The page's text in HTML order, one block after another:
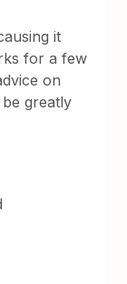
it
for a few
on
greatly